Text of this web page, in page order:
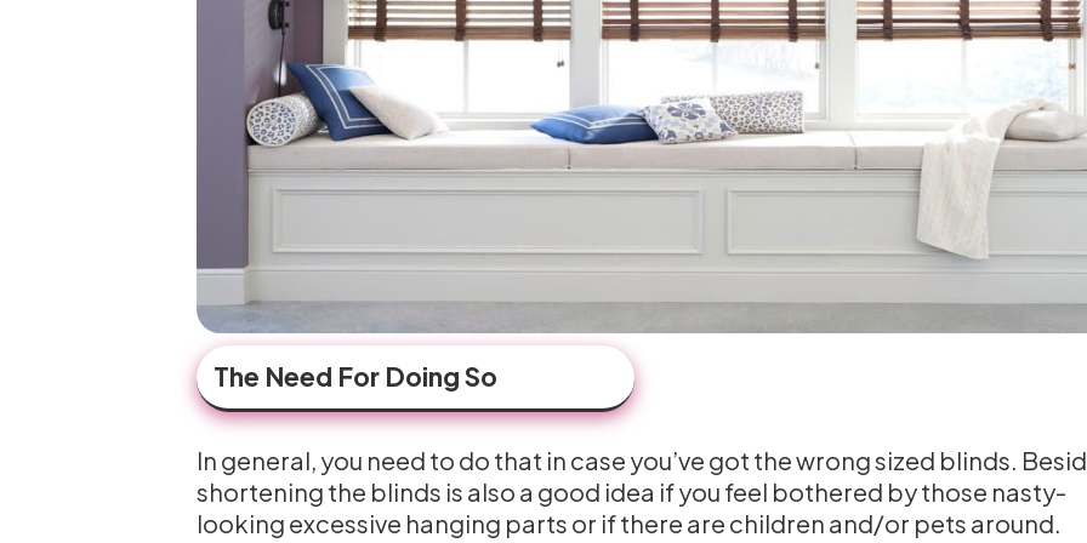
The Need For Doing So
In general, you need to do that in case you’ve got the wrong sized blinds.
shortening the blinds is also a good idea if you feel bothered by those nasty-
looking excessive hanging parts or if there are children and/or pets around.